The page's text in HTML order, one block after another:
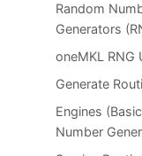
Random
Generators
oneMKL RNG
Generate
Engines
Number